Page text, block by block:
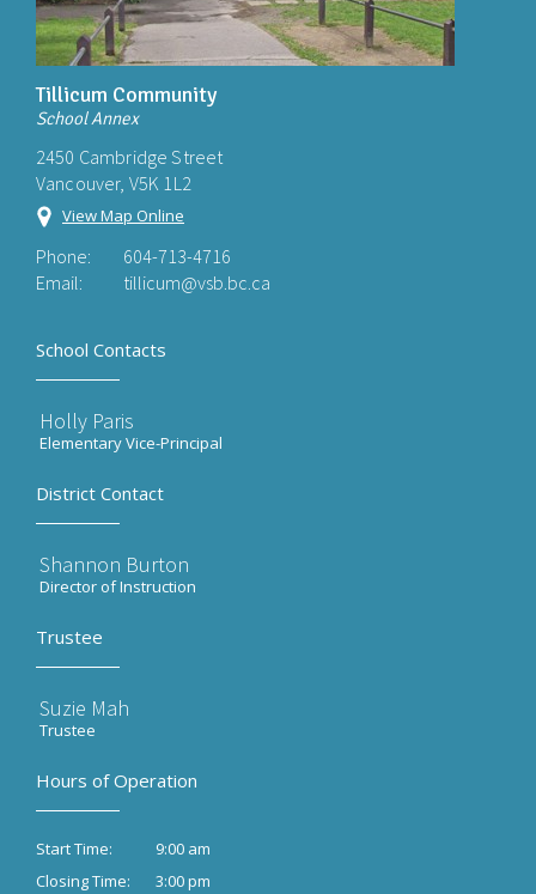
Tillicum Community
School Annex
2450 Cambridge Street
Vancouver, V5K 1L2
View Map Online
Phone:
604-713-4716
Email:
tillicum@vsb.bc.ca
School Contacts
Holly Paris
Elementary Vice-Principal
District Contact
Shannon Burton
Director of Instruction
Trustee
Suzie Mah
Trustee
Hours of Operation
Start Time:
9:00 am
Closing Time:
3:00 pm